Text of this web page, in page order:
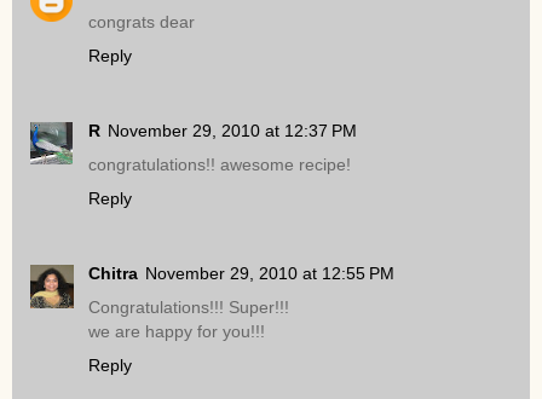
congrats dear
Reply
R November 29, 2010 at 12:37 PM
congratulations!! awesome recipe!
Reply
Chitra November 29, 2010 at 12:55 PM
Congratulations!!! Super!!!
we are happy for you!!!
Reply